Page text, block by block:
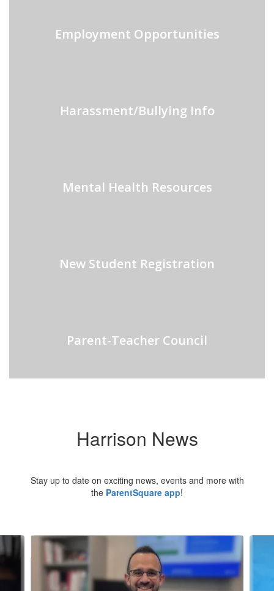
Employment Opportunities
Harassment/Bullying Info
Mental Health Resources
New Student Registration
Parent-Teacher Council
Harrison News
Stay up to date on exciting news, events and more with
the ParentSquare app!